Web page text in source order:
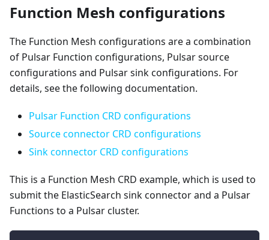
Function Mesh configurations
The Function Mesh configurations are a combination
of Pulsar Function configurations, Pulsar source
configurations and Pulsar sink configurations. For
details, see the following documentation.
Pulsar Function CRD configurations
Source connector CRD configurations
Sink connector CRD configurations
This is a Function Mesh CRD example, which is used to
submit the ElasticSearch sink connector and a Pulsar
Functions to a Pulsar cluster.